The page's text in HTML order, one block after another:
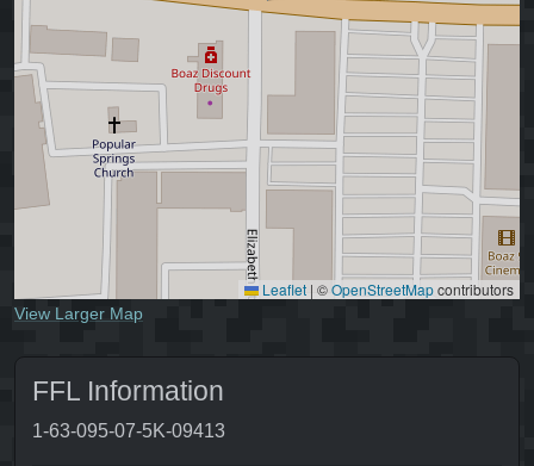
Leaflet | ©OpenStreetMapcontributors
View Larger Map
FFL Information
1-63-095-07-5K-09413